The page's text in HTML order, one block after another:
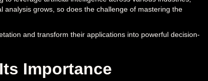
grows, so does the challenge of mastering the
and transform their applications into powerful decision-
Importance